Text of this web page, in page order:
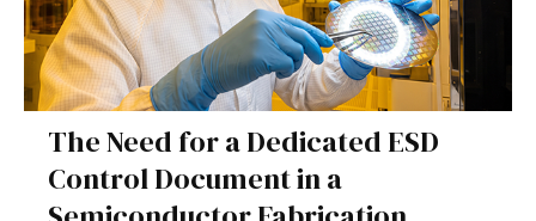
The Need for a Dedicated ESD
Control Document in a